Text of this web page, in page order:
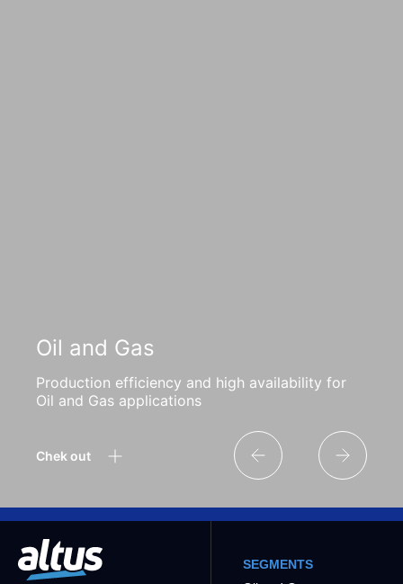
Oil and Gas
Production efficiency and high availability for
Oil and Gas applications
Chek out
SEGMENTS